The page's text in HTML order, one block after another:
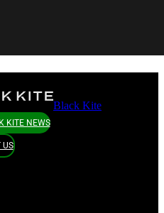
Black Kite
KITE NEWS
US